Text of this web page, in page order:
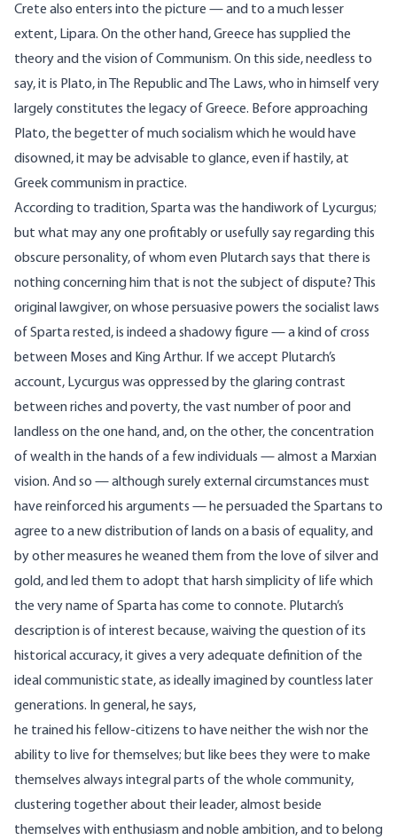
Crete also enters into the picture — and to a much lesser
extent, Lipara. On the other hand, Greece has supplied the
theory and the vision of Communism. On this side, needless to
say, it is Plato, in The Republic and The Laws, who in himself very
largely constitutes the legacy of Greece. Before approaching
Plato, the begetter of much socialism which he would have
disowned, it may be advisable to glance, even if hastily, at
Greek communism in practice.
According to tradition, Sparta was the handiwork of Lycurgus;
but what may any one profitably or usefully say regarding this
obscure personality, of whom even Plutarch says that there is
nothing concerning him that is not the subject of dispute? This
original lawgiver, on whose persuasive powers the socialist laws
of Sparta rested, is indeed a shadowy figure — a kind of cross
between Moses and King Arthur. If we accept Plutarch’s
account, Lycurgus was oppressed by the glaring contrast
between riches and poverty, the vast number of poor and
landless on the one hand, and, on the other, the concentration
of wealth in the hands of a few individuals — almost a Marxian
vision. And so — although surely external circumstances must
have reinforced his arguments — he persuaded the Spartans to
agree to a new distribution of lands on a basis of equality, and
by other measures he weaned them from the love of silver and
gold, and led them to adopt that harsh simplicity of life which
the very name of Sparta has come to connote. Plutarch’s
description is of interest because, waiving the question of its
historical accuracy, it gives a very adequate definition of the
ideal communistic state, as ideally imagined by countless later
generations. In general, he says,
he trained his fellow-citizens to have neither the wish nor the
ability to live for themselves; but like bees they were to make
themselves always integral parts of the whole community,
clustering together about their leader, almost beside
themselves with enthusiasm and noble ambition, and to belong